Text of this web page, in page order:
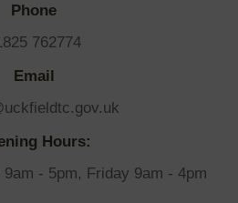
Phone
762774
Email
Hours:
- 5pm, Friday 9am - 4pm